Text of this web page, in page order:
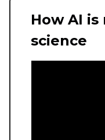
How AI
science